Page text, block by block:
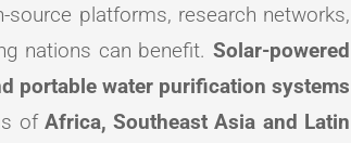
platforms, research networks,
nations can benefit. Solar-powered
portable water purification systems
of Africa, Southeast Asia and Latin